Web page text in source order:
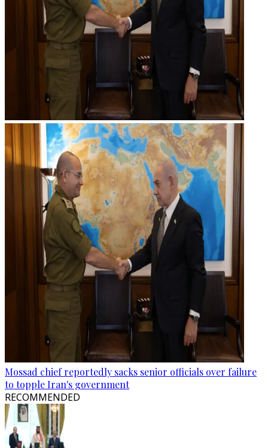
Mossad chief reportedly sacks senior officials over failure
to topple Iran's government
RECOMMENDED